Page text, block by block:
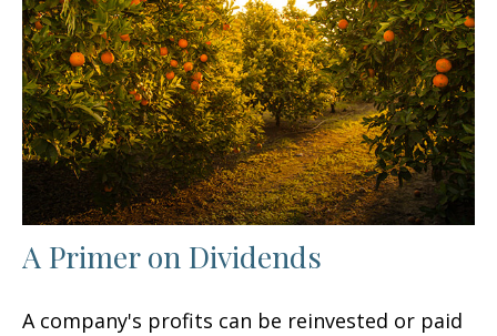
A Primer on Dividends
A company's profits can be reinvested or paid